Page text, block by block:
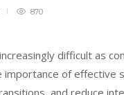
870
difficult as
importance of